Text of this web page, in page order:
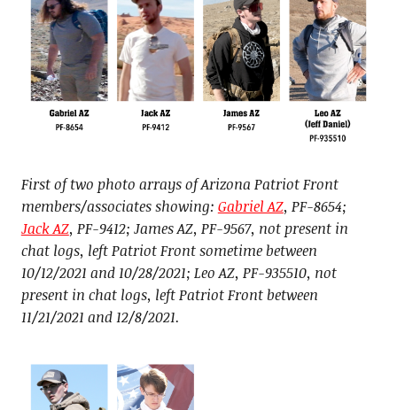
First of two photo arrays of Arizona Patriot Front
members/associates showing: Gabriel AZ, PF-8654;
Jack AZ, PF-9412; James AZ, PF-9567, not present in
chat logs, left Patriot Front sometime between
10/12/2021 and 10/28/2021; Leo AZ, PF-935510, not
present in chat logs, left Patriot Front between
11/21/2021 and 12/8/2021.